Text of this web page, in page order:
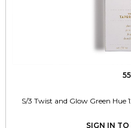
S/3 Twist and Glow Green Hue
SIGN IN TO